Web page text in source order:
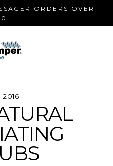
ORDERS OVER
2016